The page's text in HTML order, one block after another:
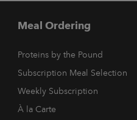
Meal Ordering
Proteins by the Pound
Subscription Meal Selection
Weekly Subscription
À la Carte